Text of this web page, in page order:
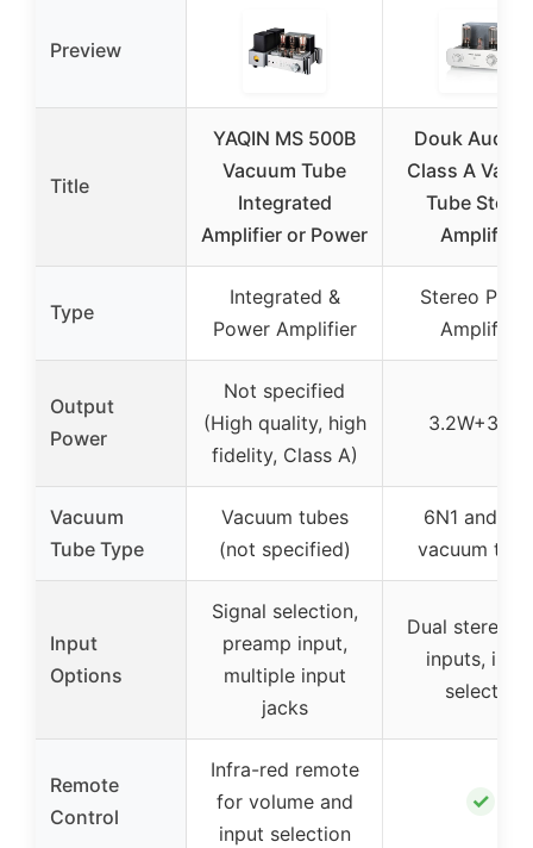
Preview
Title
YAQIN MS 500B
Vacuum Tube
Integrated
Amplifier or Power
Douk Audio
Class A
Tube
Amplifier
Type
Integrated &
Power Amplifier
Stereo
Amplifier
Output
Power
Not specified
(High quality, high
fidelity, Class A)
3.2W+3.2W
Vacuum
Tube Type
Vacuum tubes
(not specified)
6N1 and
vacuum
Input
Options
Signal selection,
preamp input,
multiple input
jacks
Dual stereo
inputs,
selector
Remote
Control
Infra-red remote
for volume and
input selection
✓